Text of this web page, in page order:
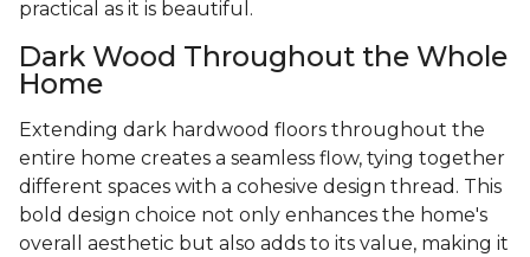
practical as it is beautiful.
Dark Wood Throughout the Whole
Home
Extending dark hardwood floors throughout the
entire home creates a seamless flow, tying together
different spaces with a cohesive design thread. This
bold design choice not only enhances the home's
overall aesthetic but also adds to its value, making it